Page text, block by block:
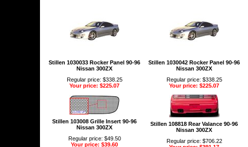
Stillen 1030033 Rocker Panel 90-96
Nissan 300ZX
Regular price: $338.25
Your price: $225.07
Stillen 1030042 Rocker Panel 90-96
Nissan 300ZX
Regular price: $338.25
Your price: $225.07
Stillen 103008 Grille Insert 90-96
Nissan 300ZX
Regular price: $49.50
Your price: $39.60
Stillen 108818 Rear Valance 90-96
Nissan 300ZX
Regular price: $706.22